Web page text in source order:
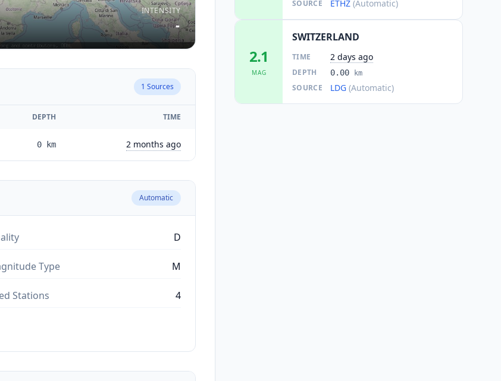
INTENSITY
-
1 Sources
DEPTH TIME
0 km 2 months ago
Automatic
D
Type M
Stations 4
SOURCE ETHZ (Automatic)
2.1
MAG
SWITZERLAND
TIME 2 days ago
DEPTH 0.00 km
SOURCE LDG (Automatic)